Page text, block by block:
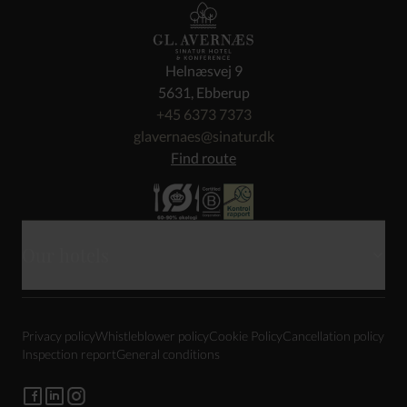
Haraldskær
Helnæsvej 9
5631, Ebberup
+45 6373 7373
glavernaes@sinatur.dk
Find route
Privacy policyWhistleblower policyCookie PolicyCancellation policy
Inspection reportGeneral conditions